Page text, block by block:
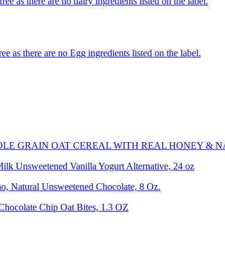
as there are no Egg ingredients listed on the label.
GRAIN OAT CEREAL WITH REAL HONEY &
Unsweetened Vanilla Yogurt Alternative, 24 oz
Natural Unsweetened Chocolate, 8 Oz.
Chip Oat Bites, 1.3 OZ